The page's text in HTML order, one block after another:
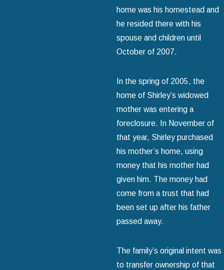
home was his homestead and
he resided there with his
spouse and children until
October of 2007.
In the spring of 2005, the
home of Shirley’s widowed
mother was entering a
foreclosure. In November of
that year, Shirley purchased
his mother’s home, using
money that his mother had
given him. The money had
come from a trust that had
been set up after his father
passed away.
The family’s original intent was
to transfer ownership of that